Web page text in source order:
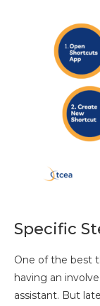
Specific
One of the best
having an
assistant. But